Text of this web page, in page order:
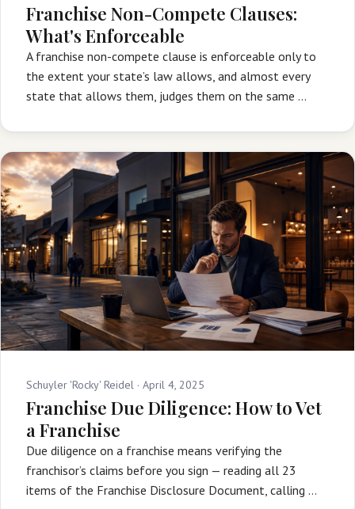
Franchise Non-Compete Clauses:
What's Enforceable
A franchise non-compete clause is enforceable only to
the extent your state’s law allows, and almost every
state that allows them, judges them on the same …
Schuyler 'Rocky' Reidel · April 4, 2025
Franchise Due Diligence: How to Vet
a Franchise
Due diligence on a franchise means verifying the
franchisor’s claims before you sign — reading all 23
items of the Franchise Disclosure Document, calling …